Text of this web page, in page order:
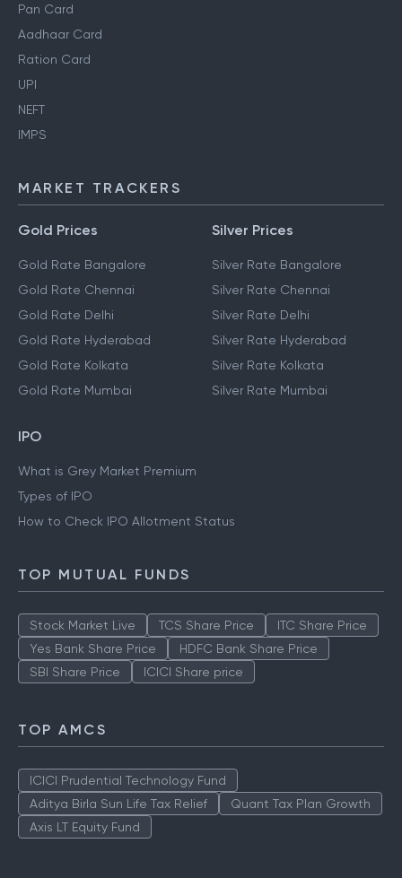
Pan Card
Aadhaar Card
Ration Card
UPI
NEFT
IMPS
MARKET TRACKERS
Gold Prices
Gold Rate Bangalore
Gold Rate Chennai
Gold Rate Delhi
Gold Rate Hyderabad
Gold Rate Kolkata
Gold Rate Mumbai
Silver Prices
Silver Rate Bangalore
Silver Rate Chennai
Silver Rate Delhi
Silver Rate Hyderabad
Silver Rate Kolkata
Silver Rate Mumbai
IPO
What is Grey Market Premium
Types of IPO
How to Check IPO Allotment Status
TOP MUTUAL FUNDS
Stock Market Live TCS Share Price
ITC Share Price
Yes Bank Share Price
HDFC Bank Share Price
SBI Share Price
ICICI Share price
TOP AMCS
ICICI Prudential Technology Fund
Aditya Birla Sun Life Tax Relief
Quant Tax Plan Growth
Axis LT Equity Fund